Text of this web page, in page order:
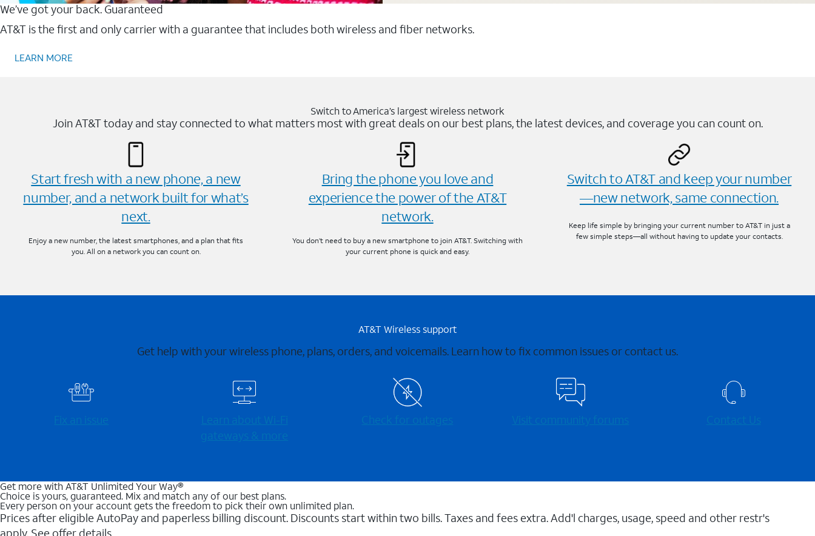
We’ve got your back. Guaranteed
AT&T is the first and only carrier with a guarantee that includes both wireless and fiber networks.
LEARN MORE
Switch to America’s largest wireless network
Join AT&T today and stay connected to what matters most with great deals on our best plans, the latest devices, and coverage you can count on.
Start fresh with a new phone, a new
number, and a network built for what’s
next.
Enjoy a new number, the latest smartphones, and a plan that fits
you. All on a network you can count on.
Bring the phone you love and
experience the power of the AT&T
network.
You don’t need to buy a new smartphone to join AT&T. Switching with
your current phone is quick and easy.
Switch to AT&T and keep your number
—new network, same connection.
Keep life simple by bringing your current number to AT&T in just a
few simple steps—all without having to update your contacts.
AT&T Wireless support
Get help with your wireless phone, plans, orders, and voicemails. Learn how to fix common issues or contact us.
Fix an issue
Learn about Wi-⁠Fi
gateways & more
Check for outages Visit community forums Contact Us
Get more with AT&T Unlimited Your Way®
Choice is yours, guaranteed. Mix and match any of our best plans.
Every person on your account gets the freedom to pick their own unlimited plan.
Prices after eligible AutoPay and paperless billing discount. Discounts start within two bills. Taxes and fees extra. Add'l charges, usage, speed and other restr's
apply. See offer details